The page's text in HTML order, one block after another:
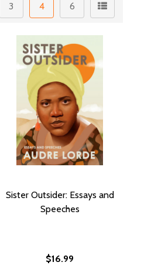
3 4 6
Sister Outsider: Essays and
Speeches
$16.99